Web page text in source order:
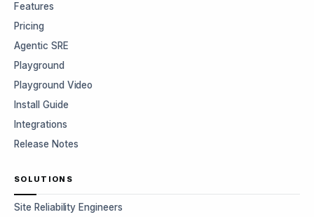
Features
Pricing
Agentic SRE
Playground
Playground Video
Install Guide
Integrations
Release Notes
SOLUTIONS
Site Reliability Engineers